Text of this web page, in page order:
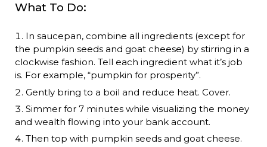
What To Do:
In saucepan, combine all ingredients (except for
the pumpkin seeds and goat cheese) by stirring in a
clockwise fashion. Tell each ingredient what it’s job
is. For example, “pumpkin for prosperity”.
Gently bring to a boil and reduce heat. Cover.
Simmer for 7 minutes while visualizing the money
and wealth flowing into your bank account.
Then top with pumpkin seeds and goat cheese.